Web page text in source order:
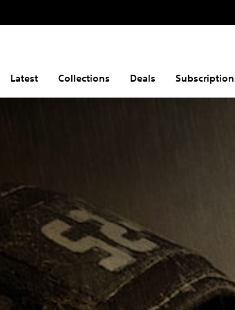
Latest Collections Deals